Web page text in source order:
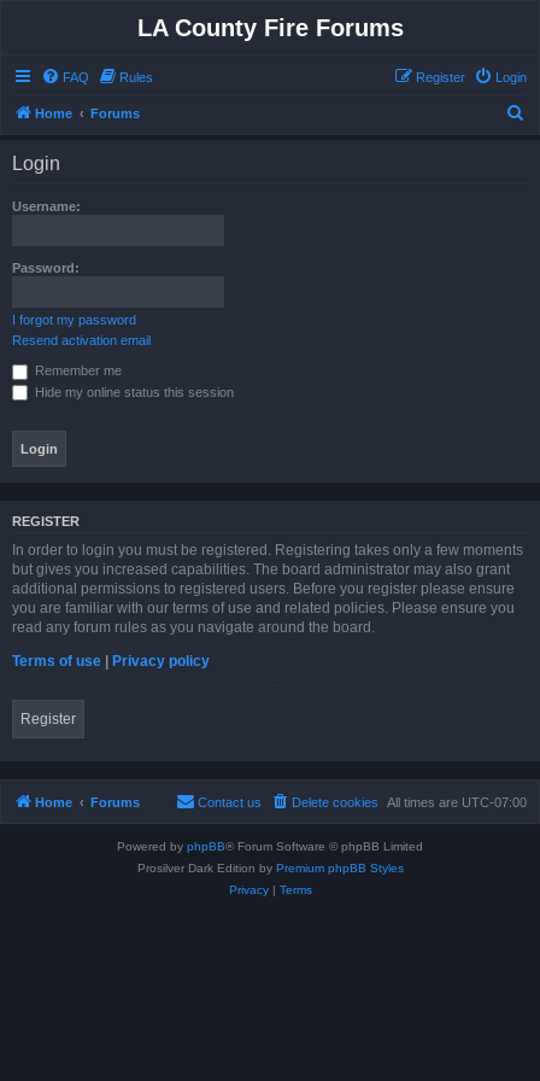
LA County Fire Forums
FAQ Rules Login
Register
Home Forums
Login
Username:
Password:
I forgot my password
Resend activation email
Remember me
Hide my online status this session
REGISTER
In order to login you must be registered. Registering takes only a few moments
but gives you increased capabilities. The board administrator may also grant
additional permissions to registered users. Before you register please ensure
you are familiar with our terms of use and related policies. Please ensure you
read any forum rules as you navigate around the board.
Terms of use | Privacy policy
Register
Home Forums All times are UTC-07:00
Delete cookies
Contact us
Powered by phpBB® Forum Software © phpBB Limited
Prosilver Dark Edition by Premium phpBB Styles
Privacy| Terms